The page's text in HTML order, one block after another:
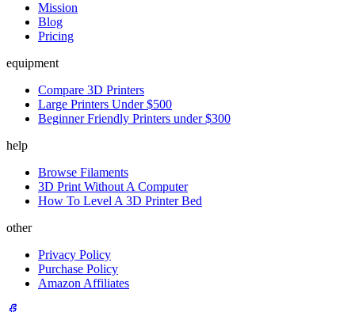
Mission
Blog
Pricing
equipment
Compare 3D Printers
Large Printers Under $500
Beginner Friendly Printers under $300
help
Browse Filaments
3D Print Without A Computer
How To Level A 3D Printer Bed
other
Privacy Policy
Purchase Policy
Amazon Affiliates